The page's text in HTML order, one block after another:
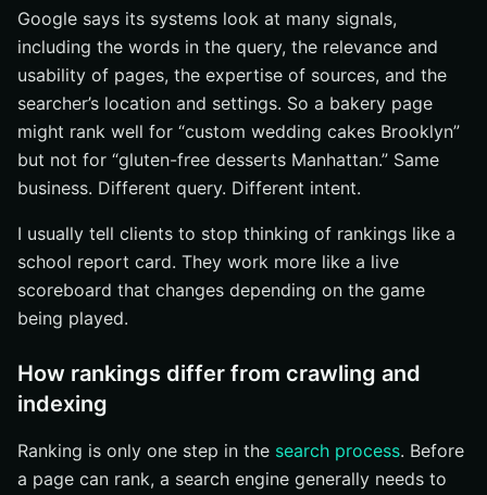
Google says its systems look at many signals,
including the words in the query, the relevance and
usability of pages, the expertise of sources, and the
searcher’s location and settings. So a bakery page
might rank well for “custom wedding cakes Brooklyn”
but not for “gluten-free desserts Manhattan.” Same
business. Different query. Different intent.
I usually tell clients to stop thinking of rankings like a
school report card. They work more like a live
scoreboard that changes depending on the game
being played.
How rankings differ from crawling and
indexing
Ranking is only one step in the search process. Before
a page can rank, a search engine generally needs to